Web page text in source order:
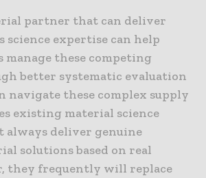
partner that can deliver
science expertise can help
manage these competing
better systematic evaluation
navigate these complex supply
existing material science
always deliver genuine
solutions based on real
they frequently will replace